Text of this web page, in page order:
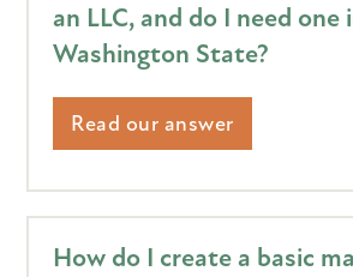
an LLC, and do I need one
Washington State?
Read our answer
How do I create a basic